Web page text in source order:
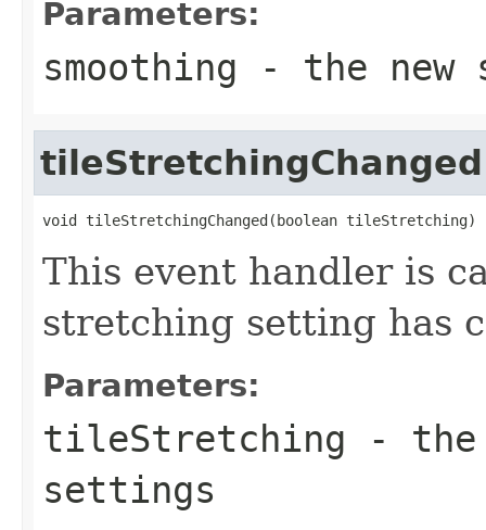
Parameters:
smoothing - the new
tileStretchingChanged
void tileStretchingChanged(boolean tileStretching)
This event handler is
stretching setting has
Parameters:
tileStretching - the
settings